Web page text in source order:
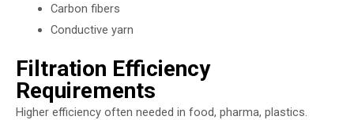
Carbon fibers
Conductive yarn
Filtration Efficiency
Requirements
Higher efficiency often needed in food, pharma, plastics.